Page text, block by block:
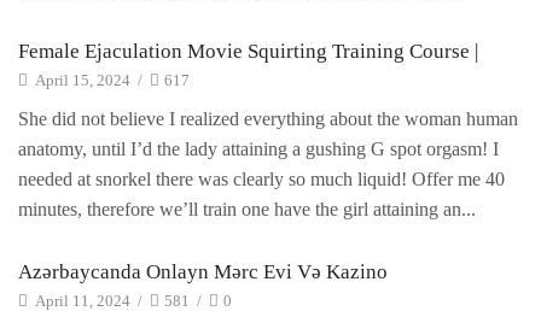
Female Ejaculation Movie Squirting Training Course |
April 15, 2024 / 617
She did not believe I realized everything about the woman human
anatomy, until I’d the lady attaining a gushing G spot orgasm! I
needed at snorkel there was clearly so much liquid! Offer me 40
minutes, therefore we’ll train one have the girl attaining an...
Azərbaycanda Onlayn Mərc Evi Və Kazino
April 11, 2024 / 581 / 0